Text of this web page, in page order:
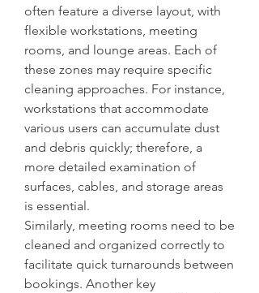
often feature a diverse layout, with
flexible workstations, meeting
rooms, and lounge areas. Each of
these zones may require specific
cleaning approaches. For instance,
workstations that accommodate
various users can accumulate dust
and debris quickly; therefore, a
more detailed examination of
surfaces, cables, and storage areas
is essential.
Similarly, meeting rooms need to be
cleaned and organized correctly to
facilitate quick turnarounds between
bookings. Another key